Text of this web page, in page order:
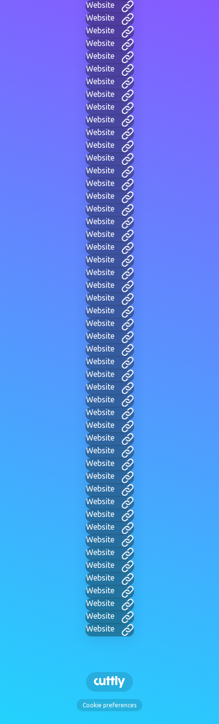
Website
Website
Website
Website
Website
Website
Website
Website
Website
Website
Website
Website
Website
Website
Website
Website
Website
Website
Website
Website
Website
Website
Website
Website
Website
Website
Website
Website
Website
Website
Website
Website
Website
Website
Website
Website
Website
Website
Website
Website
Website
Website
Website
Website
Website
Website
Website
Website
Website
Website
Cookie preferences